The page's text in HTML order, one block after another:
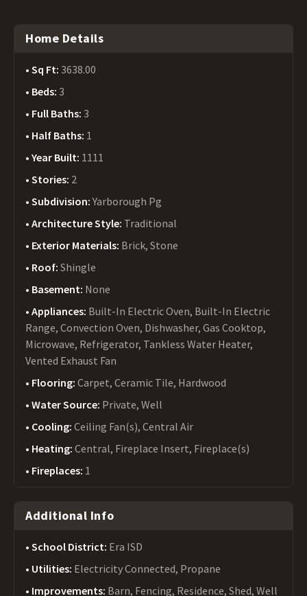
Home Details
Sq Ft: 3638.00
Beds: 3
Full Baths: 3
Half Baths: 1
Year Built: 1111
Stories: 2
Subdivision:Yarborough Pg
Architecture Style: Traditional
Exterior Materials: Brick, Stone
Roof: Shingle
Basement: None
Appliances: Built-In Electric Oven, Built-In Electric
Range, Convection Oven, Dishwasher, Gas Cooktop,
Microwave, Refrigerator, Tankless Water Heater,
Vented Exhaust Fan
Flooring: Carpet, Ceramic Tile, Hardwood
Water Source: Private, Well
Cooling: Ceiling Fan(s), Central Air
Heating: Central, Fireplace Insert, Fireplace(s)
Fireplaces: 1
Additional Info
School District: Era ISD
Utilities: Electricity Connected, Propane
Improvements: Barn, Fencing, Residence, Shed, Well